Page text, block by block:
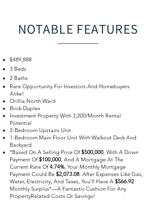
NOTABLE FEATURES
$489,888
3 Beds
2 Baths
Rare Opportunity For Investors And Homebuyers
Alike!
Orillia North Ward
Brick Duplex
Investment Property With 3,200/Month Rental
Potential
2-Bedroom Upstairs Unit
1-Bedroom Main Floor Unit With Walkout Deck And
Backyard
*Based On A Selling Price Of$500,000, With A Down
Payment Of$100,000, And A Mortgage At The
Current Rate Of4.74%, Your Monthly Mortgage
Payment Could Be $2,073.08. After Expenses Like Gas,
Water, Electricity, And Taxes, You’ll Have A $566.92
Monthly Surplus*—A Fantastic Cushion For Any
PropertyRelated Costs Or Savings!